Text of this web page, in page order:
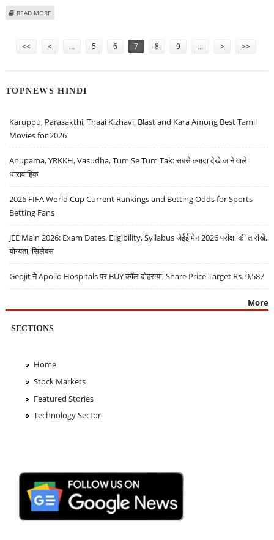
READ MORE
<< < … 5 6 7 8 9 … > >>
TOPNEWS HINDI
Karuppu, Parasakthi, Thaai Kizhavi, Blast and Kara Among Best Tamil
Movies for 2026
Anupama, YRKKH, Vasudha, Tum Se Tum Tak: सबसे ज़्यादा देखे जाने वाले
धारावाहिक
2026 FIFA World Cup Current Rankings and Betting Odds for Sports
Betting Fans
JEE Main 2026: Exam Dates, Eligibility, Syllabus जेईई मेन 2026 परीक्षा की तारीखें,
योग्यता, सिलेबस
Geojit ने Apollo Hospitals पर BUY कॉल दोहराया, Share Price Target Rs. 9,587
More
SECTIONS
Home
Stock Markets
Featured Stories
Technology Sector